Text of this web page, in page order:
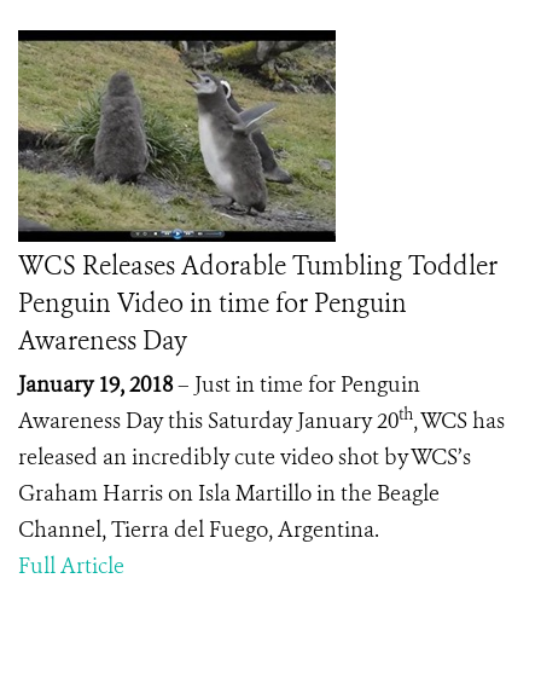
WCS Releases Adorable Tumbling Toddler
Penguin Video in time for Penguin
Awareness Day
January 19, 2018– Just in time for Penguin
Awareness Day this Saturday January 20th, WCS has
released an incredibly cute video shot by WCS’s
Graham Harris on Isla Martillo in the Beagle
Channel, Tierra del Fuego, Argentina.
Full Article